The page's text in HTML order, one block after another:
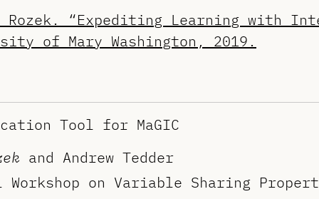
Rozek. “Expediting Learning with
of Mary Washington, 2019.
Tool for MaGIC
and Andrew Tedder
on Variable Sharing